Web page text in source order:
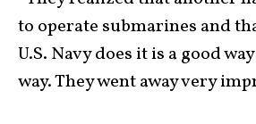
to operate submarines and
U.S. Navy does it is a good
way. They went away very